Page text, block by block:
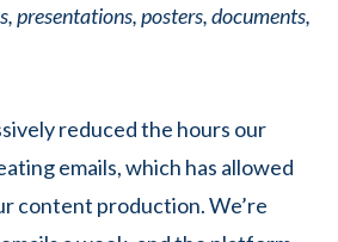
presentations, posters, documents,
reduced the hours our
emails, which has allowed
content production. We’re